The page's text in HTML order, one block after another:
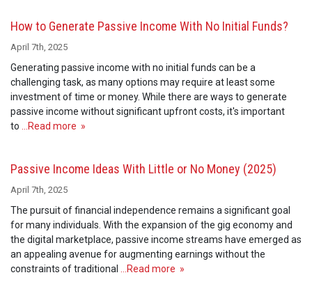
How to Generate Passive Income With No Initial Funds?
April 7th, 2025
Generating passive income with no initial funds can be a
challenging task, as many options may require at least some
investment of time or money. While there are ways to generate
passive income without significant upfront costs, it's important
to …Read more »
Passive Income Ideas With Little or No Money (2025)
April 7th, 2025
The pursuit of financial independence remains a significant goal
for many individuals. With the expansion of the gig economy and
the digital marketplace, passive income streams have emerged as
an appealing avenue for augmenting earnings without the
constraints of traditional
…Read more »